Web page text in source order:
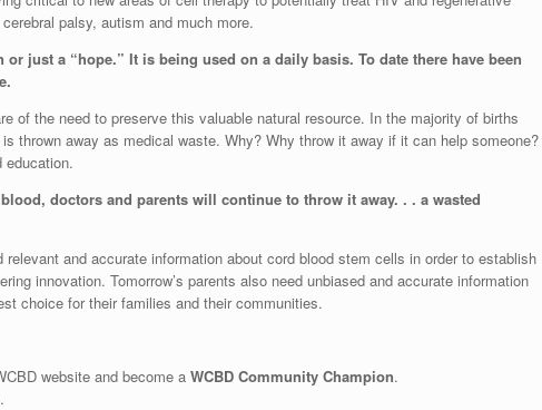
palsy, autism and much more.
just a “hope.” It is being used on a daily basis. ​To date there have been
of the need to preserve this valuable natural resource. In the majority of births
thrown away as medical waste. Why? Why throw it away if it can help someone?
education.
doctors and parents will continue to throw it away. . . a wasted
and accurate information about cord blood stem cells in order to establish
innovation. Tomorrow’s parents also need unbiased and accurate information
choice for their families and their communities.
website and become a WCBD Community Champion.